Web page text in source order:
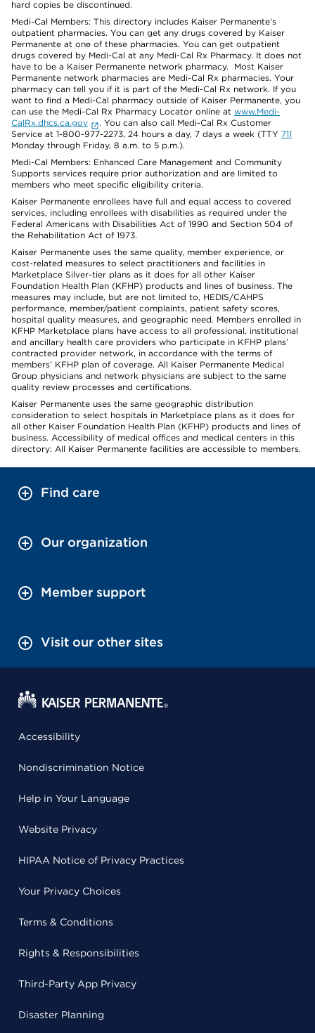
hard copies be discontinued.
Medi-Cal Members: This directory includes Kaiser Permanente’s
outpatient pharmacies. You can get any drugs covered by Kaiser
Permanente at one of these pharmacies. You can get outpatient
drugs covered by Medi-Cal at any Medi-Cal Rx Pharmacy. It does not
have to be a Kaiser Permanente network pharmacy. Most Kaiser
Permanente network pharmacies are Medi-Cal Rx pharmacies. Your
pharmacy can tell you if it is part of the Medi-Cal Rx network. If you
want to find a Medi-Cal pharmacy outside of Kaiser Permanente, you
can use the Medi-Cal Rx Pharmacy Locator online at www.Medi-
CalRx.dhcs.ca.gov
. You can also call Medi-Cal Rx Customer
Service at 1-800-977-2273, 24 hours a day, 7 days a week (TTY 711
Monday through Friday, 8 a.m. to 5 p.m.).
Medi-Cal Members: Enhanced Care Management and Community
Supports services require prior authorization and are limited to
members who meet specific eligibility criteria.
Kaiser Permanente enrollees have full and equal access to covered
services, including enrollees with disabilities as required under the
Federal Americans with Disabilities Act of 1990 and Section 504 of
the Rehabilitation Act of 1973.
Kaiser Permanente uses the same quality, member experience, or
cost-related measures to select practitioners and facilities in
Marketplace Silver-tier plans as it does for all other Kaiser
Foundation Health Plan (KFHP) products and lines of business. The
measures may include, but are not limited to, HEDIS/CAHPS
performance, member/patient complaints, patient safety scores,
hospital quality measures, and geographic need. Members enrolled in
KFHP Marketplace plans have access to all professional, institutional
and ancillary health care providers who participate in KFHP plans’
contracted provider network, in accordance with the terms of
members’ KFHP plan of coverage. All Kaiser Permanente Medical
Group physicians and network physicians are subject to the same
quality review processes and certifications.
Kaiser Permanente uses the same geographic distribution
consideration to select hospitals in Marketplace plans as it does for
all other Kaiser Foundation Health Plan (KFHP) products and lines of
business. Accessibility of medical offices and medical centers in this
directory: All Kaiser Permanente facilities are accessible to members.
Find care
Our organization
Member support
Visit our other sites
Accessibility
Nondiscrimination Notice
Help in Your Language
Website Privacy
HIPAA Notice of Privacy Practices
Your Privacy Choices
Terms & Conditions
Rights & Responsibilities
Third-Party App Privacy
Disaster Planning